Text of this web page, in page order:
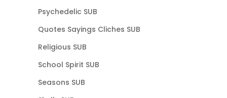
Psychedelic SUB
Quotes Sayings Cliches SUB
Religious SUB
School Spirit SUB
Seasons SUB